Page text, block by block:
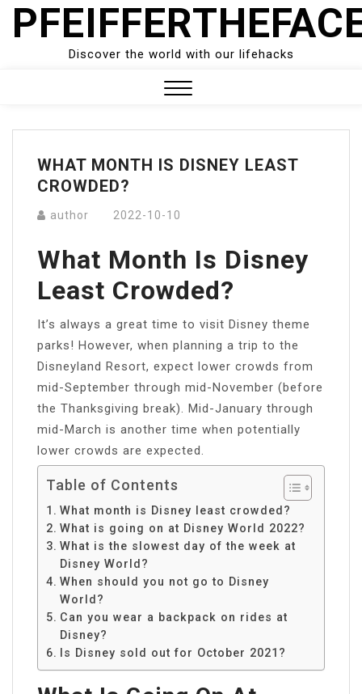
Skip
Discover the world with our lifehacks
Menu
WHAT MONTH IS DISNEY LEAST
CROWDED?
author 2022-10-10
What Month Is Disney
Least Crowded?
It’s always a great time to visit Disney theme
parks! However, when planning a trip to the
Disneyland Resort, expect lower crowds from
mid-September through mid-November (before
the Thanksgiving break). Mid-January through
mid-March is another time when potentially
lower crowds are expected.
Table of Contents
What month is Disney least crowded?
What is going on at Disney World 2022?
What is the slowest day of the week at
Disney World?
When should you not go to Disney
World?
Can you wear a backpack on rides at
Disney?
Is Disney sold out for October 2021?